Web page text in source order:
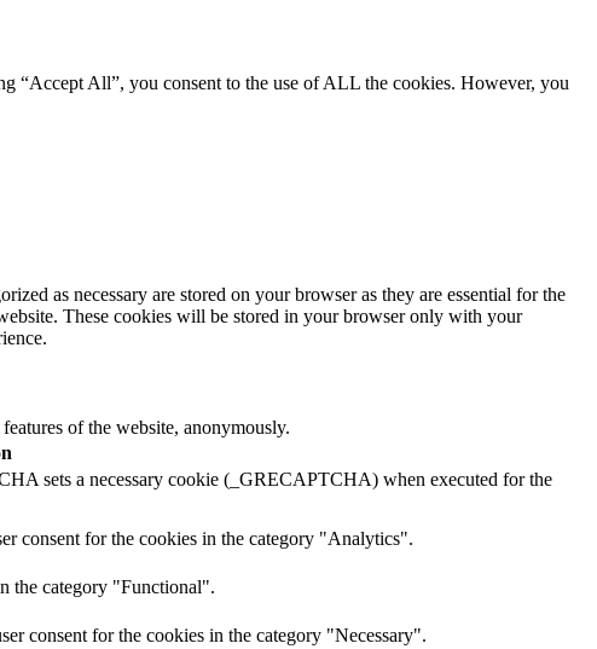
“Accept All”, you consent to the use of ALL the cookies. However, you
as necessary are stored on your browser as they are essential for the
These cookies will be stored in your browser only with your
of the website, anonymously.
sets a necessary cookie (_GRECAPTCHA) when executed for the
consent for the cookies in the category "Analytics".
the category "Functional".
consent for the cookies in the category "Necessary".